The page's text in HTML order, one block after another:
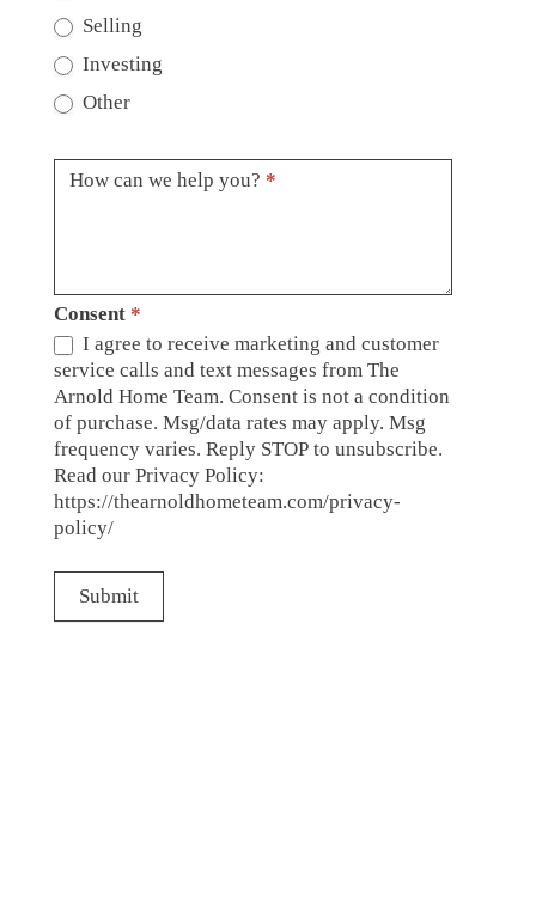
Selling
Investing
Other
How can we help you? *
Consent *
I agree to receive marketing and customer
service calls and text messages from The
Arnold Home Team. Consent is not a condition
of purchase. Msg/data rates may apply. Msg
frequency varies. Reply STOP to unsubscribe.
Read our Privacy Policy:
https://thearnoldhometeam.com/privacy-
policy/
Submit